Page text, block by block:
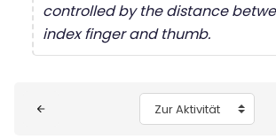
controlled by the distance
index finger and thumb.
Zur Aktivität